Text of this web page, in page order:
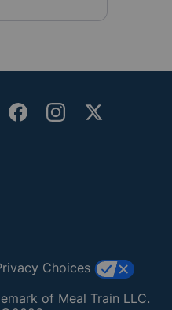
Choices
of Meal Train LLC.